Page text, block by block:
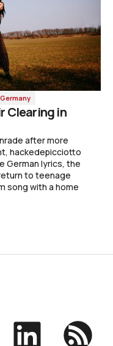
Germany
Clearing in
after more
hackedepicciotto
German lyrics, the
to teenage
song with a home